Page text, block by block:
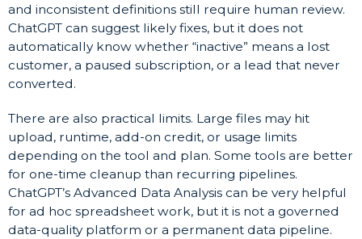
and inconsistent definitions still require human review.
ChatGPT can suggest likely fixes, but it does not
automatically know whether “inactive” means a lost
customer, a paused subscription, or a lead that never
converted.
There are also practical limits. Large files may hit
upload, runtime, add-on credit, or usage limits
depending on the tool and plan. Some tools are better
for one-time cleanup than recurring pipelines.
ChatGPT’s Advanced Data Analysis can be very helpful
for ad hoc spreadsheet work, but it is not a governed
data-quality platform or a permanent data pipeline.